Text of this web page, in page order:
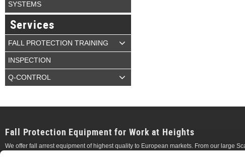
SYSTEMS
Services
FALL PROTECTION TRAINING
INSPECTION
Q-CONTROL
Fall Protection Equipment for Work at Heights
We offer fall arrest equipment of highest quality to European markets. From our large